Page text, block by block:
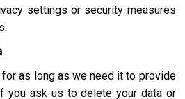
settings or security measures
for as long as we need it to provide
you ask us to delete your data or